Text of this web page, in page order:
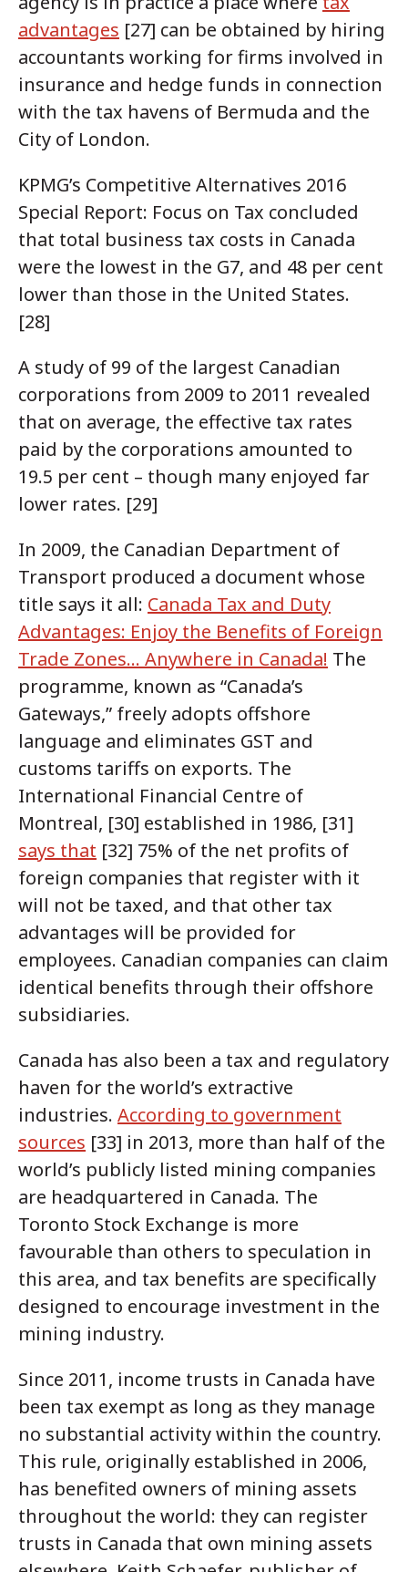
advantages [27] can be obtained by hiring
accountants working for firms involved in
insurance and hedge funds in connection
with the tax havens of Bermuda and the
City of London.
KPMG’s Competitive Alternatives 2016
Special Report: Focus on Tax concluded
that total business tax costs in Canada
were the lowest in the G7, and 48 per cent
lower than those in the United States.
[28]
A study of 99 of the largest Canadian
corporations from 2009 to 2011 revealed
that on average, the effective tax rates
paid by the corporations amounted to
19.5 per cent – though many enjoyed far
lower rates. [29]
In 2009, the Canadian Department of
Transport produced a document whose
title says it all: Canada Tax and Duty
Advantages: Enjoy the Benefits of Foreign
Trade Zones... Anywhere in Canada! The
programme, known as “Canada’s
Gateways,” freely adopts offshore
language and eliminates GST and
customs tariffs on exports. The
International Financial Centre of
Montreal, [30] established in 1986, [31]
says that [32] 75% of the net profits of
foreign companies that register with it
will not be taxed, and that other tax
advantages will be provided for
employees. Canadian companies can claim
identical benefits through their offshore
subsidiaries.
Canada has also been a tax and regulatory
haven for the world’s extractive
industries. According to government
sources [33] in 2013, more than half of the
world’s publicly listed mining companies
are headquartered in Canada. The
Toronto Stock Exchange is more
favourable than others to speculation in
this area, and tax benefits are specifically
designed to encourage investment in the
mining industry.
Since 2011, income trusts in Canada have
been tax exempt as long as they manage
no substantial activity within the country.
This rule, originally established in 2006,
has benefited owners of mining assets
throughout the world: they can register
trusts in Canada that own mining assets